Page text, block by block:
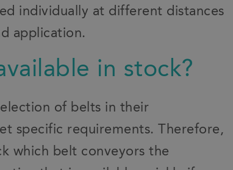
individually at different distances
application.
in stock?
of belts in their
specific requirements. Therefore,
which belt conveyors the